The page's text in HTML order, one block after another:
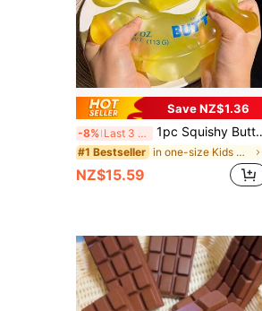
Save NZ$1.36
-8% Last 3 days 1pc Squishy Butter Stick Squeeze Stress Relief Moldable Slow Rebound Creative Toy, Sensory Fingertip Toy, Soothe Anxiety, Comfort Toy, Gift Box Filler, Birthday Gift, Classroom Reward Treasure Box, Christmas Stocking Gift, Party Favor, Mood-Boosting
#1 Bestseller in one-size Kids Craft Kits
NZ$15.59